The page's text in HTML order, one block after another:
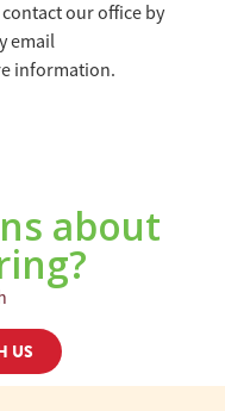
our office by
email
information.
about
US